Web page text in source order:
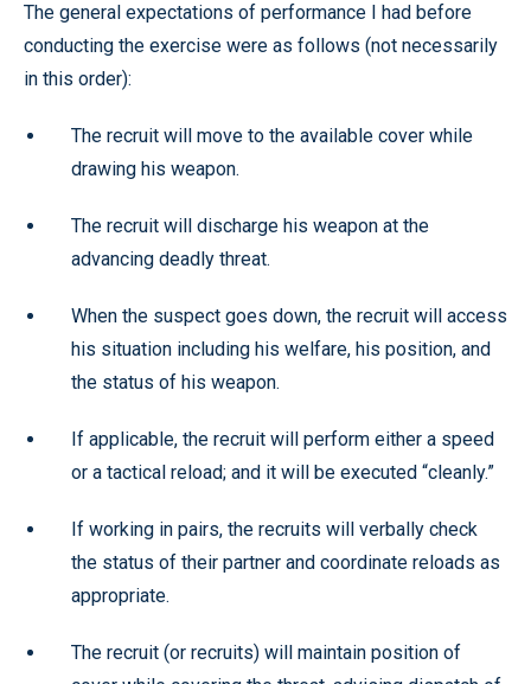
The general expectations of performance I had before
conducting the exercise were as follows (not necessarily
in this order):
The recruit will move to the available cover while
drawing his weapon.
The recruit will discharge his weapon at the
advancing deadly threat.
When the suspect goes down, the recruit will access
his situation including his welfare, his position, and
the status of his weapon.
If applicable, the recruit will perform either a speed
or a tactical reload; and it will be executed “cleanly.”
If working in pairs, the recruits will verbally check
the status of their partner and coordinate reloads as
appropriate.
The recruit (or recruits) will maintain position of